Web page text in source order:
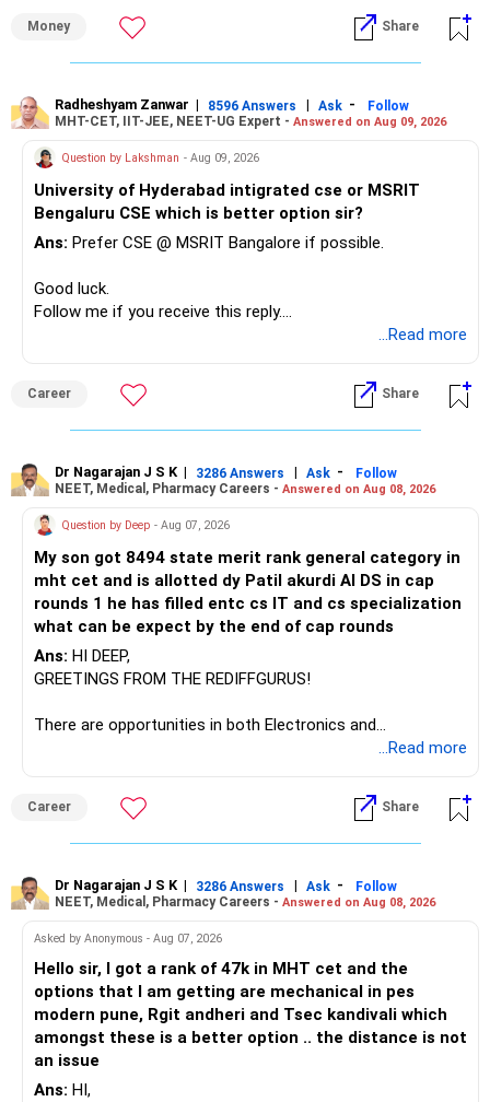
» First Priority
– Reduce the MF portfolio substantially.
– Avoid keeping funds only because they performed well
recently.
– Keep a smaller number of diversified funds.
– Keep sufficient money in safer assets for your regular
needs.
At your age, chasing maximum returns is not necessary.
» Manufacturing Funds
– Axis Manufacturing
– Canara Robeco Manufacturing
– Invesco Manufacturing
There is considerable overlap in this allocation.
I would not keep four manufacturing funds.
If you have a strong preference for the ICICI Prudential
Manufacturing Fund, keeping one manufacturing fund can
be considered.
The other three can be reviewed for exit and consolidation.
However, do not switch all four on one day blindly. Check
» Funds You Mentioned As Non-Performing
You mentioned:
– Axis Consumption
– HDFC Multicap
– HDFC Multicap 50/25/25 Index
– HSBC India Export Opportunities
– ICICI Prudential Opportunities
– Sundaram Multi Asset Allocation
– Tata Nifty Auto Index
– Tata Nifty India Tourism Index
Money Share
Radheshyam Zanwar | 8596 Answers | Ask -
Follow
MHT-CET, IIT-JEE, NEET-UG Expert - Answered on Aug 09, 2026
Question by Lakshman - Aug 09, 2026
University of Hyderabad intigrated cse or MSRIT
Bengaluru CSE which is better option sir?
Ans: Prefer CSE @ MSRIT Bangalore if possible.
Good luck.
Follow me if you receive this reply.
...Read more
Career Share
Dr Nagarajan J S K | 3286 Answers | Ask -
Follow
NEET, Medical, Pharmacy Careers - Answered on Aug 08, 2026
Question by Deep - Aug 07, 2026
My son got 8494 state merit rank general category in
mht cet and is allotted dy Patil akurdi AI DS in cap
rounds 1 he has filled entc cs IT and cs specialization
what can be expect by the end of cap rounds
Ans: HI DEEP,
GREETINGS FROM THE REDIFFGURUS!
There are opportunities in both Electronics and
Telecommunications (EnTC) and Information Technology
than IT. The choice is yours. Given that the field is
constantly evolving, you must be ready to accept various
challenges after graduation. Additionally, consider pursuing
to enhance your job prospects.
BEST WISHES.
...Read more
Career Share
Dr Nagarajan J S K | 3286 Answers | Ask -
Follow
NEET, Medical, Pharmacy Careers - Answered on Aug 08, 2026
Asked by Anonymous - Aug 07, 2026
Hello sir, I got a rank of 47k in MHT cet and the
options that I am getting are mechanical in pes
modern pune, Rgit andheri and Tsec kandivali which
amongst these is a better option .. the distance is not
an issue
Ans: HI,